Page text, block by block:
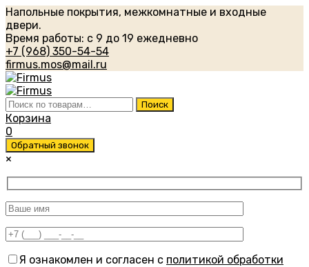
Напольные покрытия, межкомнатные и входные
двери.
Время работы: с 9 до 19 ежедневно
+7 (968) 350-54-54
firmus.mos@mail.ru
Искать: Поиск
Корзина
0
Обратный звонок
×
Я ознакомлен и согласен с политикой обработки